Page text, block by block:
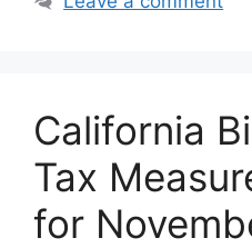
California
Tax
for